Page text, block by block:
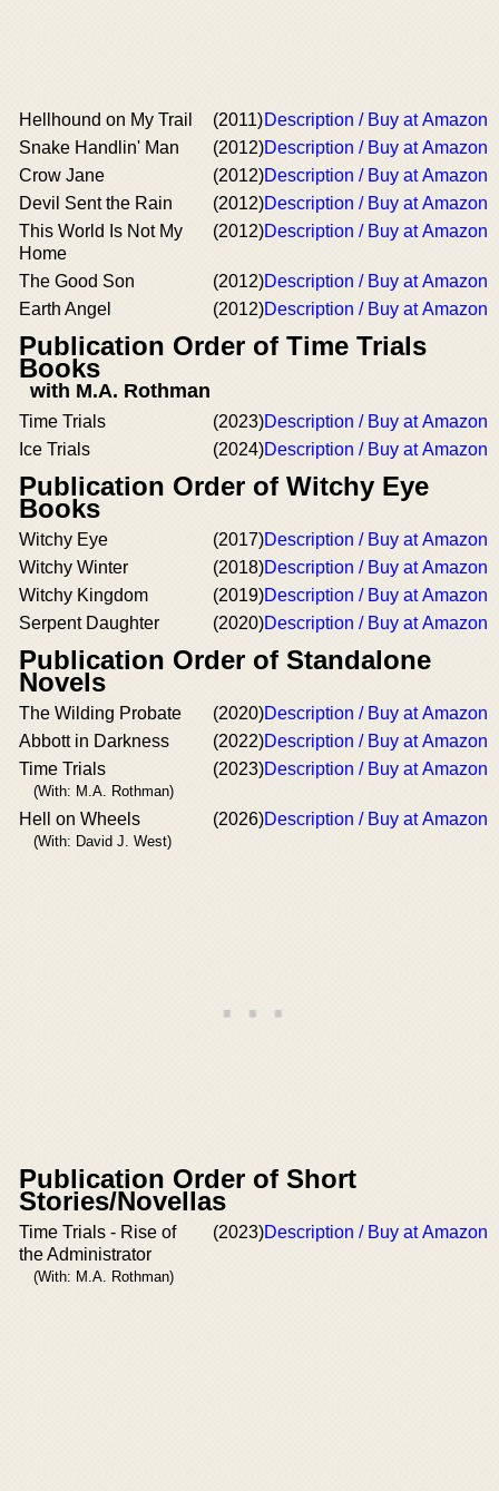
Hellhound on My Trail (2011)Description / Buy at Amazon
Snake Handlin' Man
(2012)Description / Buy at Amazon
Crow Jane
(2012)Description / Buy at Amazon
Devil Sent the Rain
(2012)Description / Buy at Amazon
This World Is Not My
Home
(2012)Description / Buy at Amazon
The Good Son (2012)Description / Buy at Amazon
Earth Angel
(2012)Description / Buy at Amazon
Publication Order of Time Trials
Books
with M.A. Rothman
Time Trials (2023)Description / Buy at Amazon
Ice Trials
(2024)Description / Buy at Amazon
Publication Order of Witchy Eye
Books
Witchy Eye (2017)Description / Buy at Amazon
Witchy Winter
(2018)Description / Buy at Amazon
Witchy Kingdom
(2019)Description / Buy at Amazon
Serpent Daughter
(2020)Description / Buy at Amazon
Publication Order of Standalone
Novels
The Wilding Probate (2020)Description / Buy at Amazon
Abbott in Darkness
(2022)Description / Buy at Amazon
Time Trials
(With: M.A. Rothman)
(2023)Description / Buy at Amazon
Hell on Wheels
(With: David J. West)
(2026)Description / Buy at Amazon
Publication Order of Short
Stories/Novellas
Time Trials - Rise of
the Administrator
(With: M.A. Rothman)
(2023)Description / Buy at Amazon